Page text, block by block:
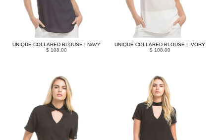
UNIQUE COLLARED BLOUSE | NAVY
$ 108.00
UNIQUE COLLARED BLOUSE | IVORY
$ 108.00